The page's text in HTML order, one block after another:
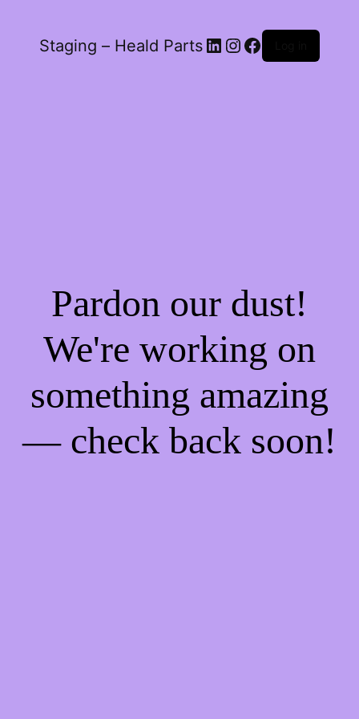
Staging – Heald Parts LinkedIn
Instagram
Facebook
Pardon our dust!
We're working on
something amazing
— check back soon!